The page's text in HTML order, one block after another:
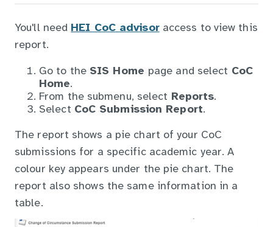
You'll need HEI CoC advisoraccess to view this
report.
Go to the SIS Home page and select CoC
Home.
From the submenu, select Reports.
Select CoC Submission Report.
The report shows a pie chart of your CoC
submissions for a specific academic year. A
colour key appears under the pie chart. The
report also shows the same information in a
table.